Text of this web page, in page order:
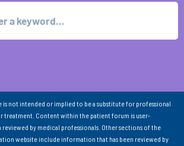
not intended or implied to be a substitute for professional
treatment. Content within the patient forum is user-
reviewed by medical professionals. Other sections of the
website include information that has been reviewed by